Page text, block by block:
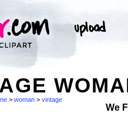
> woman > vintage
We